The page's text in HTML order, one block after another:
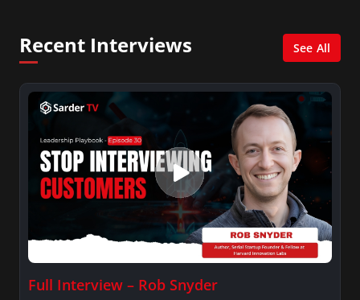
Recent Interviews See All
Full Interview – Rob Snyder